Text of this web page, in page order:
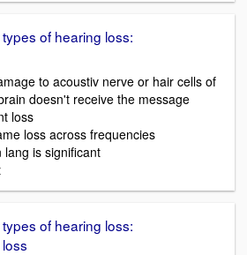
of hearing loss:
to acoustiv nerve or hair cells of
doesn't receive the message
loss
loss across frequencies
lang is significant
of hearing loss: